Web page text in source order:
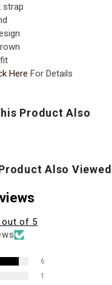
strap
Here For Details
Product Also
Also Viewed
out of 5
6
1